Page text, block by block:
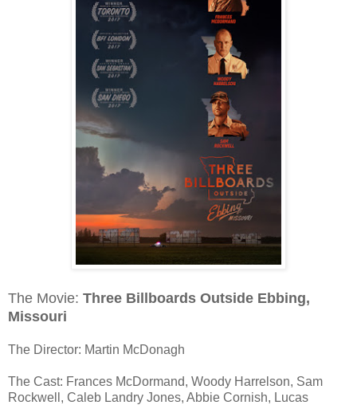
The Movie: Three Billboards Outside Ebbing,
Missouri
The Director: Martin McDonagh
The Cast: Frances McDormand, Woody Harrelson, Sam
Rockwell, Caleb Landry Jones, Abbie Cornish, Lucas